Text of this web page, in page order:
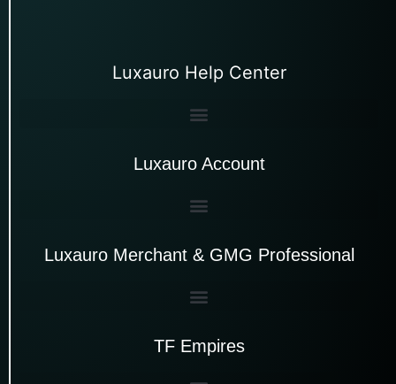
Luxauro Help Center
Luxauro Account
Luxauro Merchant & GMG Professional
TF Empires